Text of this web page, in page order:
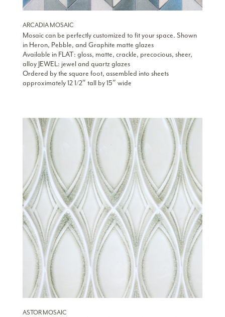
ARCADIA MOSAIC
Mosaic can be perfectly customized to fit your space. Shown
in Heron, Pebble, and Graphite matte glazes
Available in FLAT: gloss, matte, crackle, precocious, sheer,
alloy JEWEL: jewel and quartz glazes
Ordered by the square foot, assembled into sheets
approximately 12 1/2″ tall by 15″ wide
ASTOR MOSAIC